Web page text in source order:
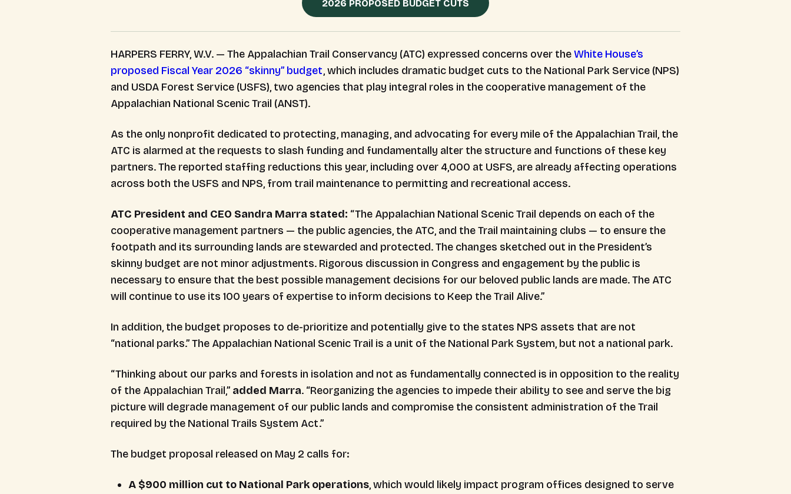
2026 PROPOSED BUDGET CUTS
HARPERS FERRY, W.V. — The Appalachian Trail Conservancy (ATC) expressed concerns over theWhite House’s
proposed Fiscal Year 2026 “skinny” budget, which includes dramatic budget cuts to the National Park Service (NPS)
and USDA Forest Service (USFS), two agencies that play integral roles in the cooperative management of the
Appalachian National Scenic Trail (ANST).
As the only nonprofit dedicated to protecting, managing, and advocating for every mile of the Appalachian Trail, the
ATC is alarmed at the requests to slash funding and fundamentally alter the structure and functions of these key
partners. The reported staffing reductions this year, including over 4,000 at USFS, are already affecting operations
across both the USFS and NPS, from trail maintenance to permitting and recreational access.
ATC President and CEO Sandra Marra stated: “The Appalachian National Scenic Trail depends on each of the
cooperative management partners — the public agencies, the ATC, and the Trail maintaining clubs — to ensure the
footpath and its surrounding lands are stewarded and protected. The changes sketched out in the President’s
skinny budget are not minor adjustments. Rigorous discussion in Congress and engagement by the public is
necessary to ensure that the best possible management decisions for our beloved public lands are made. The ATC
will continue to use its 100 years of expertise to inform decisions to Keep the Trail Alive.”
In addition, the budget proposes to de-prioritize and potentially give to the states NPS assets that are not
“national parks.” The Appalachian National Scenic Trail is a unit of the National Park System, but not a national park.
“Thinking about our parks and forests in isolation and not as fundamentally connected is in opposition to the reality
of the Appalachian Trail,” added Marra. “Reorganizing the agencies to impede their ability to see and serve the big
picture will degrade management of our public lands and compromise the consistent administration of the Trail
required by the National Trails System Act.”
The budget proposal released on May 2 calls for:
A $900 million cut to National Park operations, which would likely impact program offices designed to serve